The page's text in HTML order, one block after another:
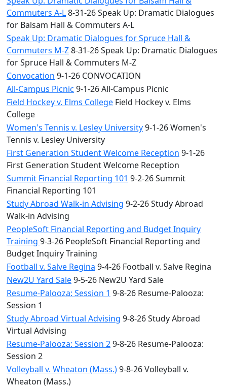
Commuters A-L8-31-26 Speak Up: Dramatic Dialogues
for Balsam Hall & Commuters A-L
Speak Up: Dramatic Dialogues for Spruce Hall &
Commuters M-Z8-31-26 Speak Up: Dramatic Dialogues
for Spruce Hall & Commuters M-Z
Convocation 9-1-26 CONVOCATION
All-Campus Picnic 9-1-26 All-Campus Picnic
Field Hockey v. Elms College Field Hockey v. Elms
College
Women's Tennis v. Lesley University9-1-26 Women's
Tennis v. Lesley University
First Generation Student Welcome Reception 9-1-26
First Generation Student Welcome Reception
Summit Financial Reporting 101 9-2-26 Summit
Financial Reporting 101
Study Abroad Walk-in Advising 9-2-26 Study Abroad
Walk-in Advising
PeopleSoft Financial Reporting and Budget Inquiry
Training 9-3-26 PeopleSoft Financial Reporting and
Budget Inquiry Training
Football v. Salve Regina 9-4-26 Football v. Salve Regina
New2U Yard Sale9-5-26 New2U Yard Sale
Resume-Palooza: Session 1 9-8-26 Resume-Palooza:
Session 1
Study Abroad Virtual Advising 9-8-26 Study Abroad
Virtual Advising
Resume-Palooza: Session 29-8-26 Resume-Palooza:
Session 2
Volleyball v. Wheaton (Mass.)9-8-26 Volleyball v.
Wheaton (Mass.)